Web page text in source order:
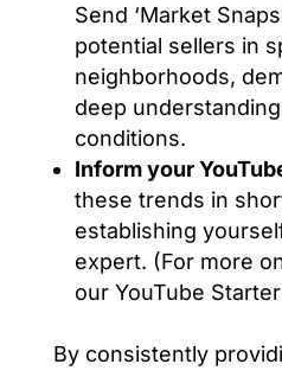
Send ‘Market
potential sellers in
neighborhoods,
deep
conditions.
Inform your
these trends in
establishing
expert. (For more
our YouTube
By consistently